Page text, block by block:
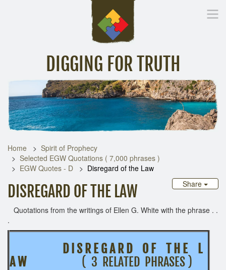
DIGGING FOR TRUTH
Inspirational Messages Digging Deeper Library
Home
Spirit of Prophecy
Selected EGW Quotations ( 7,000 phrases )
EGW Quotes - D
Disregard of the Law
Share
DISREGARD OF THE LAW
Quotations from the writings of Ellen G. White with the phrase . .
.
D I S R E G A R D O F T H E L
A W
( 3 RELATED PHRASES )